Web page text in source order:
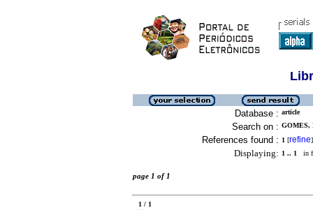
Database : article
Search on : GOMES,
References found : 1 [refine]
Displaying: 1 .. 1 in
page 1 of 1
1 / 1